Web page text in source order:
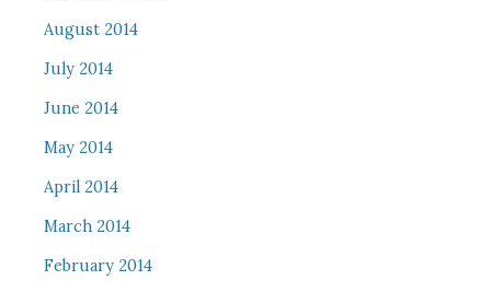
August 2014
July 2014
June 2014
May 2014
April 2014
March 2014
February 2014